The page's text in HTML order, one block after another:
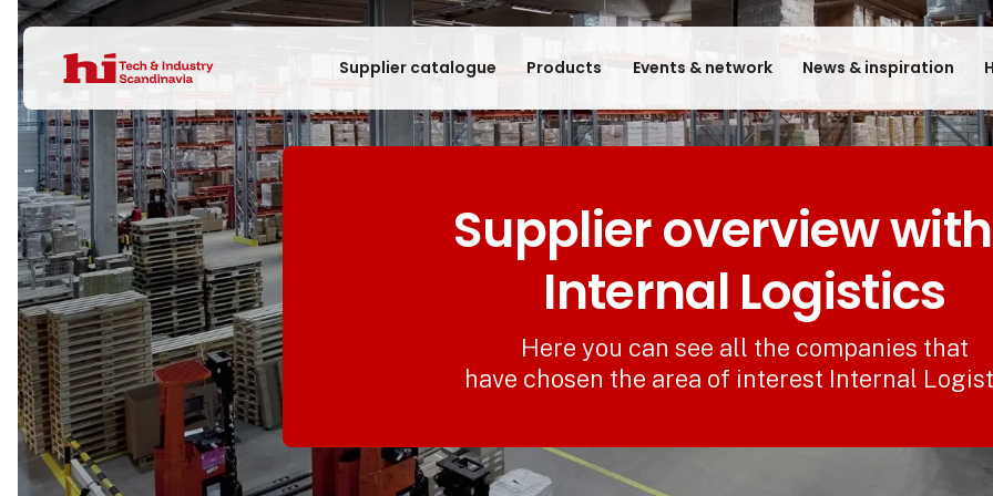
Supplier catalogue Products Events & network News & inspiration
Supplier overview
Internal Logistics
Here you can see all the companies that
have chosen the area of interest Internal